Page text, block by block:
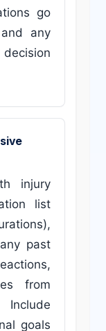
go
any
injury
list
past
from
goals